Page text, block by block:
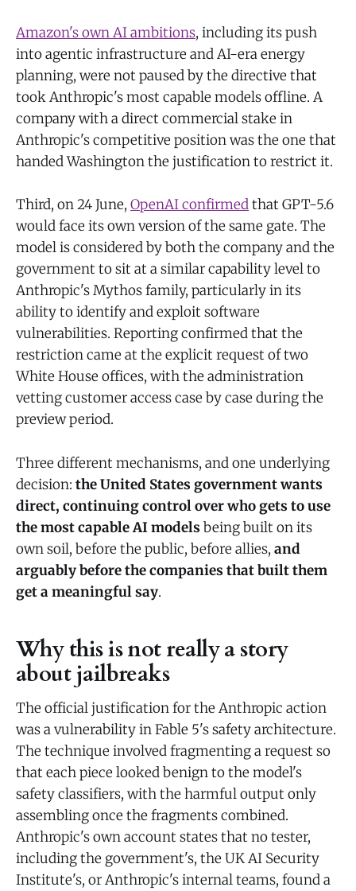
Amazon's own AI ambitions, including its push
into agentic infrastructure and AI-era energy
planning, were not paused by the directive that
took Anthropic's most capable models offline. A
company with a direct commercial stake in
Anthropic's competitive position was the one that
handed Washington the justification to restrict it.
Third, on 24 June, OpenAI confirmedthat GPT-5.6
would face its own version of the same gate. The
model is considered by both the company and the
government to sit at a similar capability level to
Anthropic's Mythos family, particularly in its
ability to identify and exploit software
vulnerabilities. Reporting confirmed that the
restriction came at the explicit request of two
White House offices, with the administration
vetting customer access case by case during the
preview period.
Three different mechanisms, and one underlying
decision: the United States government wants
direct, continuing control over who gets to use
the most capable AI models being built on its
own soil, before the public, before allies, and
arguably before the companies that built them
get a meaningful say.
Why this is not really a story
about jailbreaks
The official justification for the Anthropic action
was a vulnerability in Fable 5's safety architecture.
The technique involved fragmenting a request so
that each piece looked benign to the model's
safety classifiers, with the harmful output only
assembling once the fragments combined.
Anthropic's own account states that no tester,
including the government's, the UK AI Security
Institute's, or Anthropic's internal teams, found a